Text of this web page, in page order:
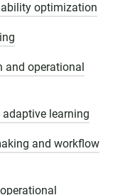
optimization
and operational
learning
and workflow